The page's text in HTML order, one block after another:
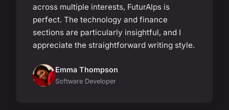
across multiple interests, FuturAlps is
perfect. The technology and finance
sections are particularly insightful, and I
appreciate the straightforward writing style.
Emma Thompson
Software Developer